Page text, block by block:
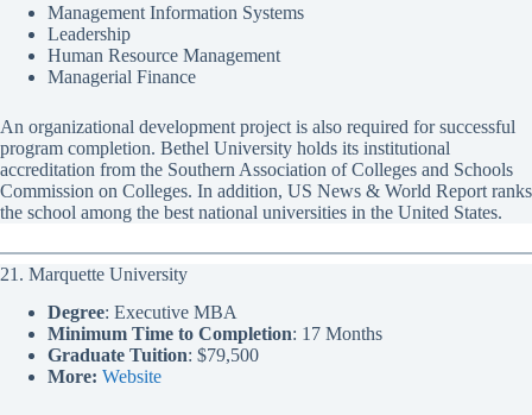
Management Information Systems
Leadership
Human Resource Management
Managerial Finance
An organizational development project is also required for successful
program completion. Bethel University holds its institutional
accreditation from the Southern Association of Colleges and Schools
Commission on Colleges. In addition, US News & World Report ranks
the school among the best national universities in the United States.
21. Marquette University
Degree: Executive MBA
Minimum Time to Completion: 17 Months
Graduate Tuition: $79,500
More: Website